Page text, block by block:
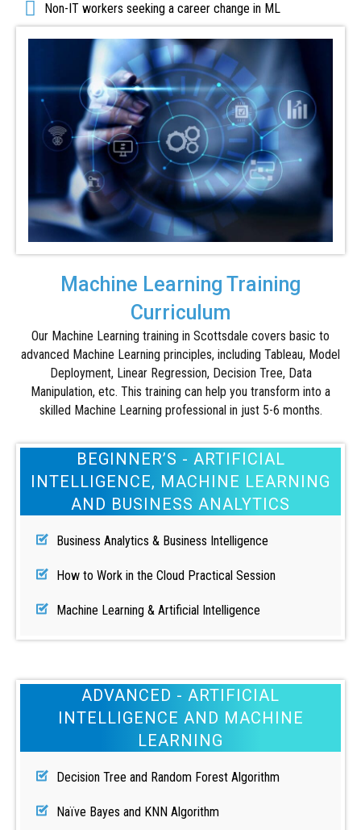
Non-IT workers seeking a career change in ML
Machine Learning Training
Curriculum
Our Machine Learning training in Scottsdale covers basic to
advanced Machine Learning principles, including Tableau, Model
Deployment, Linear Regression, Decision Tree, Data
Manipulation, etc. This training can help you transform into a
skilled Machine Learning professional in just 5-6 months.
BEGINNER’S - ARTIFICIAL
INTELLIGENCE, MACHINE LEARNING
AND BUSINESS ANALYTICS
Business Analytics & Business Intelligence
How to Work in the Cloud Practical Session
Machine Learning & Artificial Intelligence
ADVANCED - ARTIFICIAL
INTELLIGENCE AND MACHINE
LEARNING
Decision Tree and Random Forest Algorithm
Naïve Bayes and KNN Algorithm